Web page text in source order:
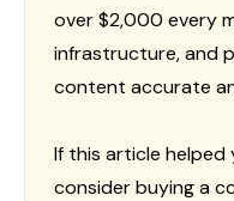
over $2,000 every
infrastructure, and
content accurate
If this article helped
consider buying a